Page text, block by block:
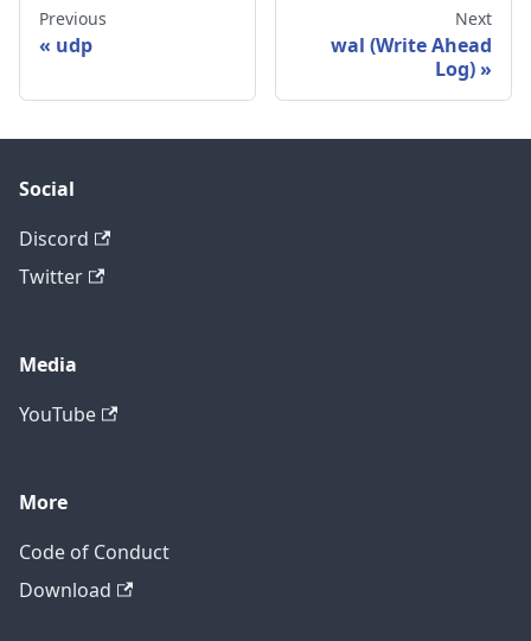
Previous
udp
Next
wal (Write Ahead
Log)
Social
Discord
Twitter
Media
YouTube
More
Code of Conduct
Download